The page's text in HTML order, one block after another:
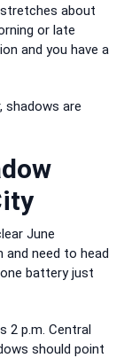
about
or late
and you have a
shadows are
June
need to head
battery just
2 p.m. Central
should point